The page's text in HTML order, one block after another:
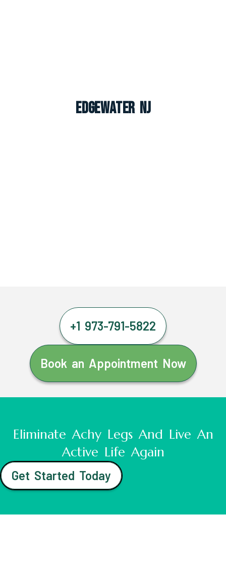
Edgewater NJ
+1 973-791-5822
Book an Appointment Now
Eliminate Achy Legs And Live An
Active Life Again
Get Started Today